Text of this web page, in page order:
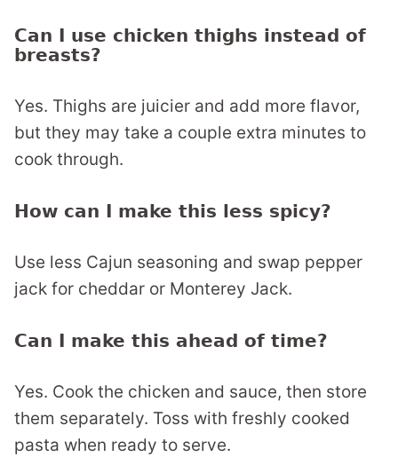
Can I use chicken thighs instead of
breasts?
Yes. Thighs are juicier and add more flavor,
but they may take a couple extra minutes to
cook through.
How can I make this less spicy?
Use less Cajun seasoning and swap pepper
jack for cheddar or Monterey Jack.
Can I make this ahead of time?
Yes. Cook the chicken and sauce, then store
them separately. Toss with freshly cooked
pasta when ready to serve.